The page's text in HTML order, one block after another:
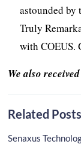
astounded
Truly
with COEUS.
We also
Related Posts
Senaxus